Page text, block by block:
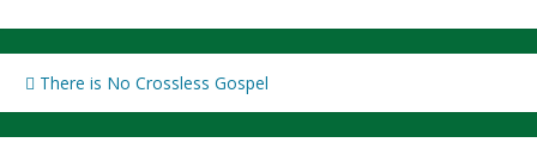
Post
navigation
There is No Crossless Gospel